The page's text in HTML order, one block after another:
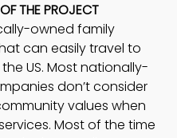
THE PROJECT
owned family
can easily travel to
US. Most nationally-
don’t consider
values when
Most of the time